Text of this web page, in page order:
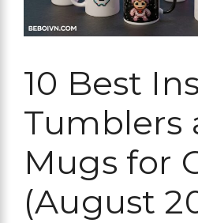
10 Best
Tumblers
Mugs for
(August